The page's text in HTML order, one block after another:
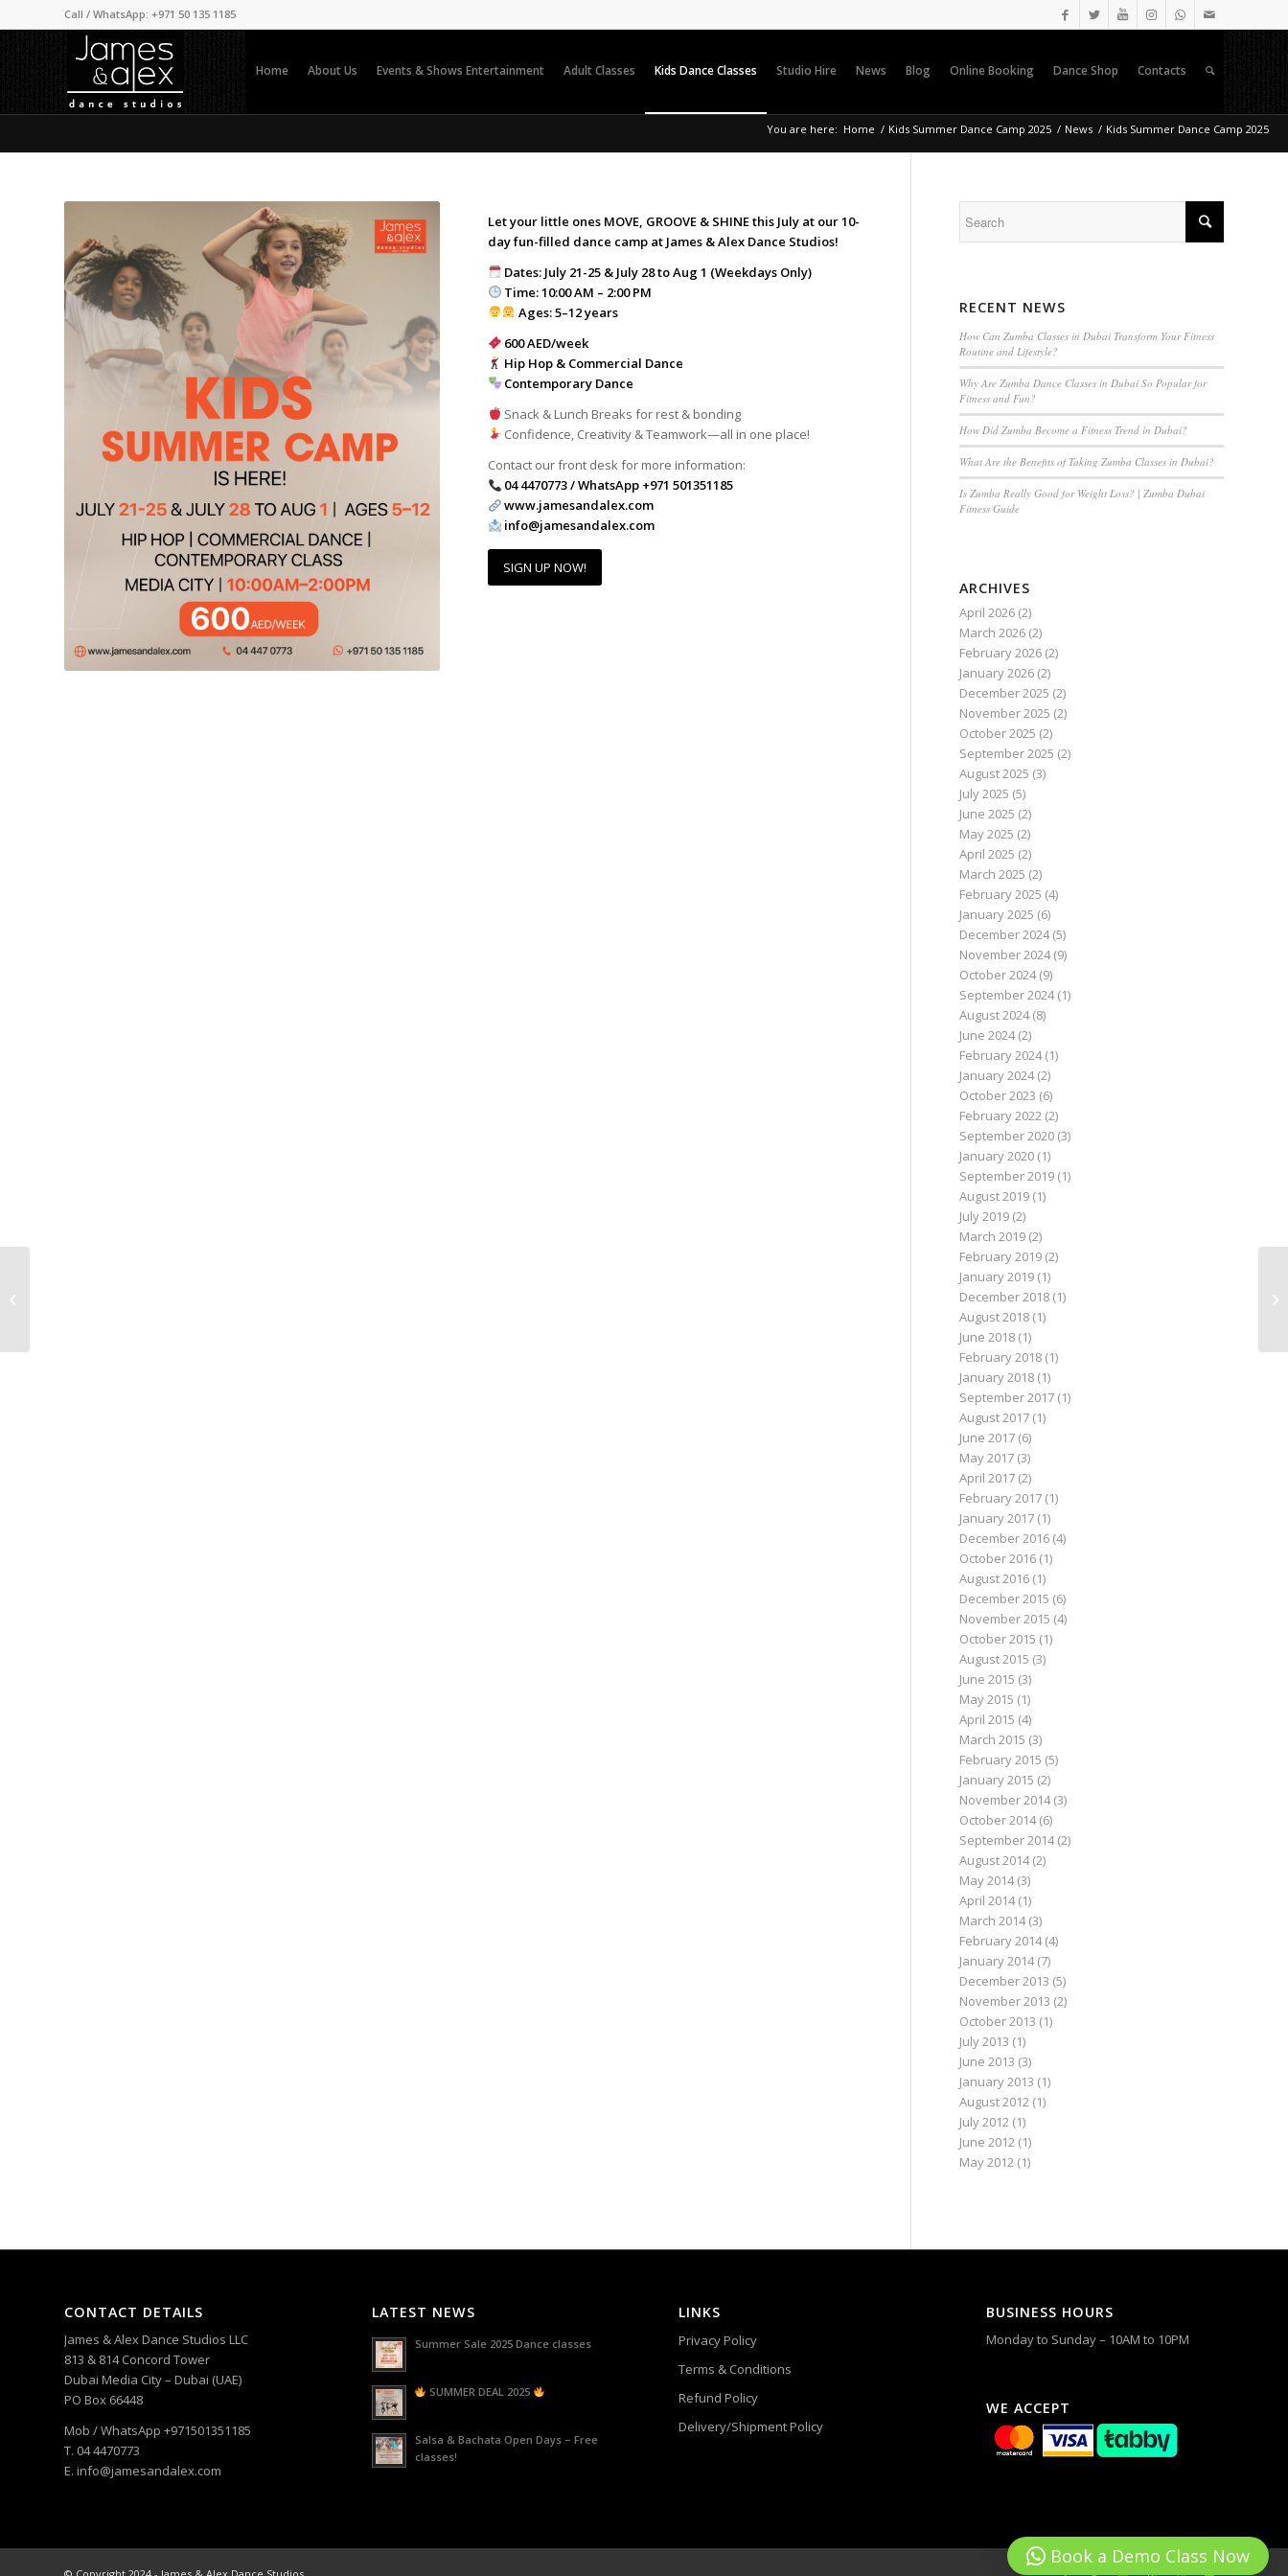
Call / WhatsApp: +971 50 135 1185
Home About Us Events & Shows Entertainment Adult Classes Kids Dance Classes Studio Hire News Blog Online Booking Dance Shop Contacts
You are here: Home / Kids Summer Dance Camp 2025 / News / Kids Summer Dance Camp 2025
Let your little ones MOVE, GROOVE & SHINE this July at our 10-
day fun-filled dance camp at James & Alex Dance Studios!
Dates: July 21-25 & July 28 to Aug 1 (Weekdays Only)
Time: 10:00 AM – 2:00 PM
Ages: 5–12 years
600 AED/week
Hip Hop & Commercial Dance
Contemporary Dance
Snack & Lunch Breaks for rest & bonding
Confidence, Creativity & Teamwork—all in one place!
Contact our front desk for more information:
04 4470773 / WhatsApp +971 501351185
www.jamesandalex.com
info@jamesandalex.com
SIGN UP NOW!
RECENT NEWS
How Can Zumba Classes in Dubai Transform Your Fitness
Routine and Lifestyle?
Why Are Zumba Dance Classes in Dubai So Popular for
Fitness and Fun?
How Did Zumba Become a Fitness Trend in Dubai?
What Are the Benefits of Taking Zumba Classes in Dubai?
Is Zumba Really Good for Weight Loss? | Zumba Dubai
Fitness Guide
ARCHIVES
April 2026 (2)
March 2026 (2)
February 2026 (2)
January 2026 (2)
December 2025 (2)
November 2025 (2)
October 2025 (2)
September 2025 (2)
August 2025 (3)
July 2025 (5)
June 2025 (2)
May 2025 (2)
April 2025 (2)
March 2025 (2)
February 2025 (4)
January 2025 (6)
December 2024(5)
November 2024(9)
October 2024(9)
September 2024(1)
August 2024(8)
June 2024(2)
February 2024(1)
January 2024(2)
October 2023 (6)
February 2022 (2)
September 2020 (3)
January 2020 (1)
September 2019 (1)
August 2019 (1)
July 2019 (2)
March 2019 (2)
February 2019 (2)
January 2019 (1)
December 2018 (1)
August 2018 (1)
June 2018 (1)
February 2018 (1)
January 2018 (1)
September 2017 (1)
August 2017 (1)
June 2017 (6)
May 2017 (3)
April 2017 (2)
February 2017 (1)
January 2017 (1)
December 2016 (4)
October 2016 (1)
August 2016 (1)
December 2015 (6)
November 2015 (4)
October 2015 (1)
August 2015 (3)
June 2015 (3)
May 2015 (1)
April 2015 (4)
March 2015 (3)
February 2015 (5)
January 2015 (2)
November 2014(3)
October 2014(6)
September 2014(2)
August 2014(2)
May 2014(3)
April 2014(1)
March 2014(3)
February 2014(4)
January 2014(7)
December 2013 (5)
November 2013 (2)
October 2013 (1)
July 2013 (1)
June 2013 (3)
January 2013 (1)
August 2012 (1)
July 2012 (1)
June 2012 (1)
May 2012 (1)
CONTACT DETAILS
James & Alex Dance Studios LLC
813 & 814 Concord Tower
Dubai Media City – Dubai (UAE)
PO Box 66448
Mob / WhatsApp +971501351185
T. 04 4470773
E. info@jamesandalex.com
LATEST NEWS
Summer Sale 2025 Dance classes
SUMMER DEAL 2025
Salsa & Bachata Open Days – Free
classes!
LINKS
Privacy Policy
Terms & Conditions
Refund Policy
Delivery/Shipment Policy
BUSINESS HOURS
Monday to Sunday – 10AM to 10PM
WE ACCEPT
Book a Demo Class Now